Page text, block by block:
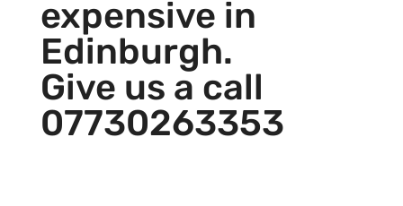
expensive in
Edinburgh.
Give us a call
07730263353